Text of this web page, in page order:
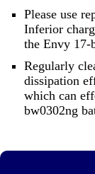
Please use
Inferior
the Envy 17-
Regularly
dissipation
which can
bw0302ng